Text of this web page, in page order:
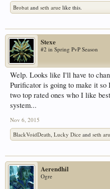
Brobat and seth arue like this.
Stexe
#2 in Spring PvP Season
Welp. Looks like I'll have to
Purificator is going to make it so
two top rated ones who I like
system...
Nov 6, 2015
BlackVoidDeath Lucky Dice and seth
Aerendhil
Ogre